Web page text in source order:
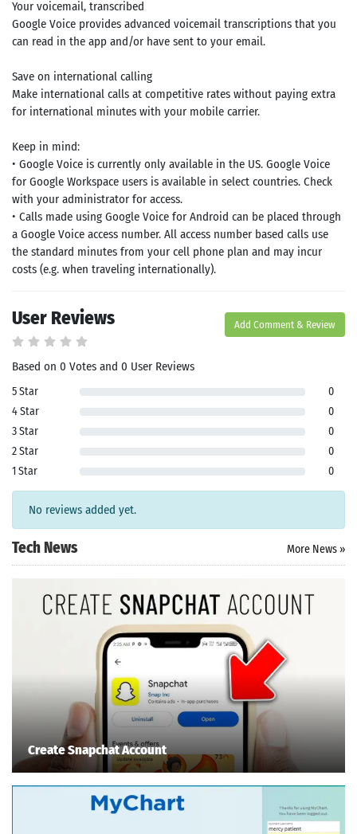
Your voicemail, transcribed
Google Voice provides advanced voicemail transcriptions that you
can read in the app and/or have sent to your email.
Save on international calling
Make international calls at competitive rates without paying extra
for international minutes with your mobile carrier.
Keep in mind:
• Google Voice is currently only available in the US. Google Voice
for Google Workspace users is available in select countries. Check
with your administrator for access.
• Calls made using Google Voice for Android can be placed through
a Google Voice access number. All access number based calls use
the standard minutes from your cell phone plan and may incur
costs (e.g. when traveling internationally).
User Reviews Add Comment & Review
Based on 0 Votes and 0 User Reviews
5 Star
0
4 Star
0
3 Star
0
2 Star
0
1 Star
0
No reviews added yet.
Tech News More News »
Create Snapchat Account
Store